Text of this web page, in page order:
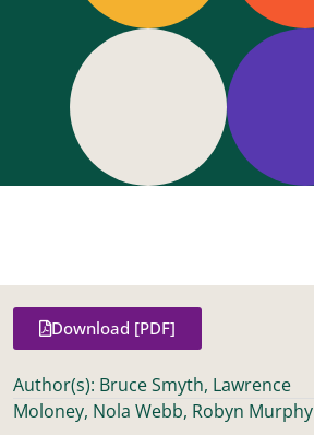
Download [PDF]
Author(s): Bruce Smyth, Lawrence
Moloney, Nola Webb, Robyn Murphy